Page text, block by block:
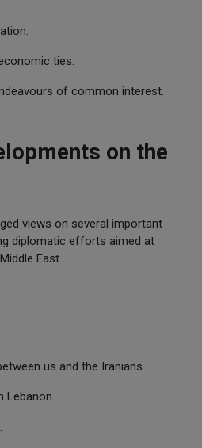
ties.
of common interest.
on the
views on several important
diplomatic efforts aimed at
East.
us and the Iranians.
Lebanon.